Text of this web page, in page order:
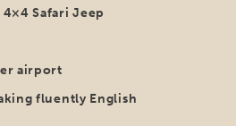
Safari Jeep
airport
fluently English